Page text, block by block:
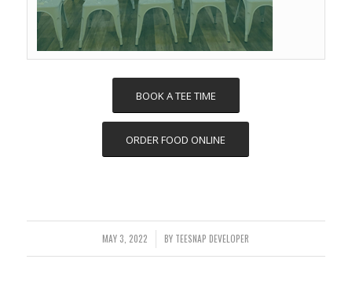
BOOK A TEE TIME
ORDER FOOD ONLINE
MAY 3, 2022
/ BY TEESNAP DEVELOPER